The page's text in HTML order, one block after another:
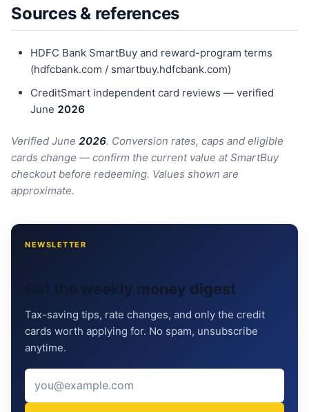
Sources & references
HDFC Bank SmartBuy and reward-program terms
(hdfcbank.com / smartbuy.hdfcbank.com)
CreditSmart independent card reviews — verified
June 2026
Verified June 2026. Conversion rates, caps and eligible
cards change — confirm the current value at SmartBuy
checkout before redeeming. Values shown are
approximate.
NEWSLETTER
Get the weekly money digest
Tax-saving tips, rate changes, and only the credit
cards worth applying for. No spam, unsubscribe
anytime.